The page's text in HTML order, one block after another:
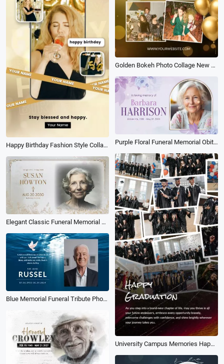
Golden Bokeh Photo Collage New Year Holiday Greeting Mobile Video
Happy Birthday Fashion Style Collage Social Media Reel Purple Floral Funeral Memorial Obituary Photo Collage Slideshow
University Campus Memories Happy Graduation Photography Collage Tiktok Instagram Reel
Elegant Classic Funeral Memorial Tribute Loving Memories Photo Collage Slideshow
Blue Memorial Funeral Tribute Photo Collage Slideshow